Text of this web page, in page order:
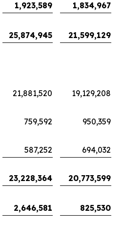
1,923,589 1,834,967
25,874,945 21,599,129
21,881,520
19,129,208
759,592
950,359
587,252
694,032
23,228,364 20,773,599
2,646,581 825,530